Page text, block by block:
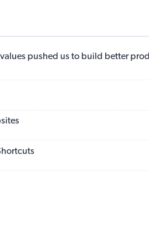
pushed us to build better